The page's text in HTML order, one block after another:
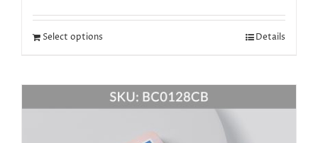
Select options Details